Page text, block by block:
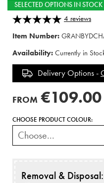
SELECTED OPTIONS IN STOCK
4 reviews
Item Number:
Availability: Currently in
Delivery Options -
FROM €109.00
CHOOSE PRODUCT COLOUR:
Removal & Disposal: